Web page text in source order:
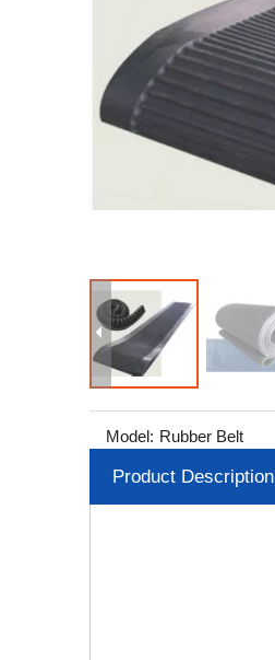
Model: Rubber Belt
Product Description